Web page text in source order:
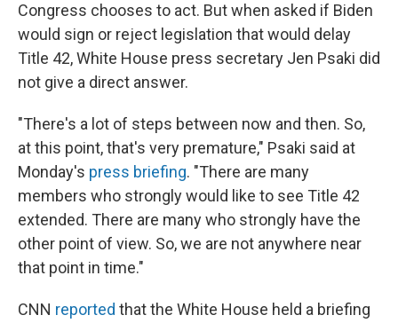
Congress chooses to act. But when asked if Biden
would sign or reject legislation that would delay
Title 42, White House press secretary Jen Psaki did
not give a direct answer.
"There's a lot of steps between now and then. So,
at this point, that's very premature," Psaki said at
Monday's press briefing. "There are many
members who strongly would like to see Title 42
extended. There are many who strongly have the
other point of view. So, we are not anywhere near
that point in time."
CNN reported that the White House held a briefing